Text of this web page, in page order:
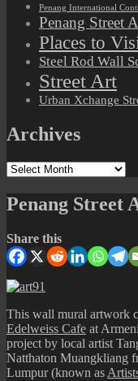
Penang International
Penang Street
Places to
Steel Rod Wall
Street Art
Urban Xchange
Archives
Archives
Penang Street
Share this
This wall mural artwork
Edelweiss Cafe at
project by local artist
Natthaton Muangkliang
Lumpur (known as